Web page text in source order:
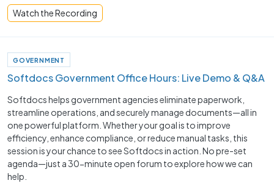
Watch the Recording
GOVERNMENT
Softdocs Government Office Hours: Live Demo & Q&A
Softdocs helps government agencies eliminate paperwork,
streamline operations, and securely manage documents—all in
one powerful platform. Whether your goal is to improve
efficiency, enhance compliance, or reduce manual tasks, this
session is your chance to see Softdocs in action. No pre-set
agenda—just a 30-minute open forum to explore how we can
help.